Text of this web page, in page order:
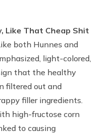
Like That Cheap Shit
both Hunnes and
light-colored,
that the healthy
filtered out and
filler ingredients.
high-fructose corn
to causing